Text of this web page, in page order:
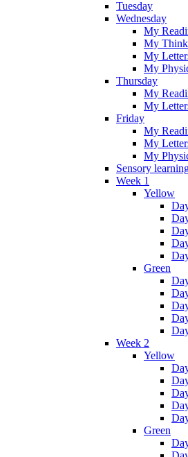
Tuesday
Wednesday
My
My
My
My
Thursday
My
My
Friday
My
My
My
Sensory
Week 1
Yellow
Green
Week 2
Yellow
Green